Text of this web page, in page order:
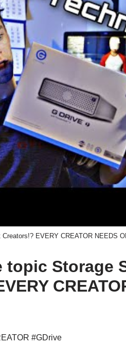
EVERY CREATOR NEEDS
topic Storage
#GDrive